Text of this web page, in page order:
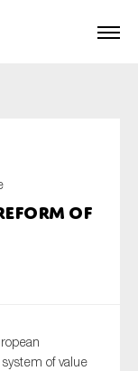
of
of value